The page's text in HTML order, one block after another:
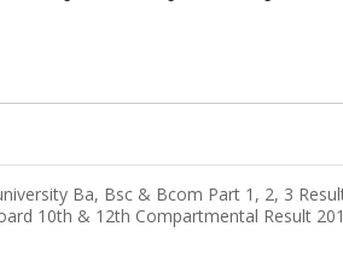
Ba, Bsc & Bcom Part 1, 2, 3
10th & 12th Compartmental Result